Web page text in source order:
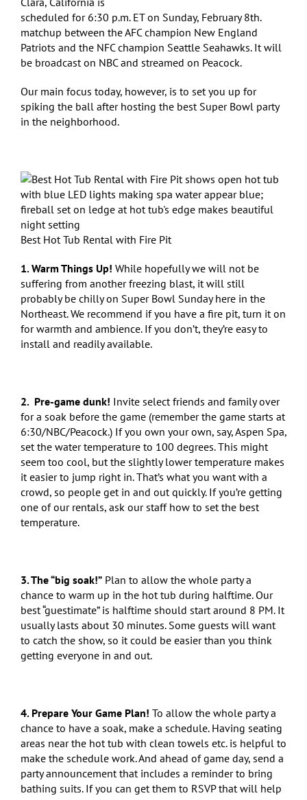
scheduled for 6:30 p.m. ET on Sunday, February 8th.
matchup between the AFC champion New England
Patriots and the NFC champion Seattle Seahawks. It will
be broadcast on NBC and streamed on Peacock.
Our main focus today, however, is to set you up for
spiking the ball after hosting the best Super Bowl party
in the neighborhood.
Best Hot Tub Rental with Fire Pit
1. Warm Things Up! While hopefully we will not be
suffering from another freezing blast, it will still
probably be chilly on Super Bowl Sunday here in the
Northeast. We recommend if you have a fire pit, turn it on
for warmth and ambience. If you don’t, they’re easy to
install and readily available.
2. Pre-game dunk! Invite select friends and family over
for a soak before the game (remember the game starts at
6:30/NBC/Peacock.) If you own your own, say, Aspen Spa,
set the water temperature to 100 degrees. This might
seem too cool, but the slightly lower temperature makes
it easier to jump right in. That’s what you want with a
crowd, so people get in and out quickly. If you’re getting
one of our rentals, ask our staff how to set the best
temperature.
3.The “big soak!” Plan to allow the whole party a
chance to warm up in the hot tub during halftime. Our
best “guestimate” is halftime should start around 8 PM. It
usually lasts about 30 minutes. Some guests will want
to catch the show, so it could be easier than you think
getting everyone in and out.
4. Prepare Your Game Plan! To allow the whole party a
chance to have a soak, make a schedule. Having seating
areas near the hot tub with clean towels etc. is helpful to
make the schedule work. And ahead of game day, send a
party announcement that includes a reminder to bring
bathing suits. If you can get them to RSVP that will help